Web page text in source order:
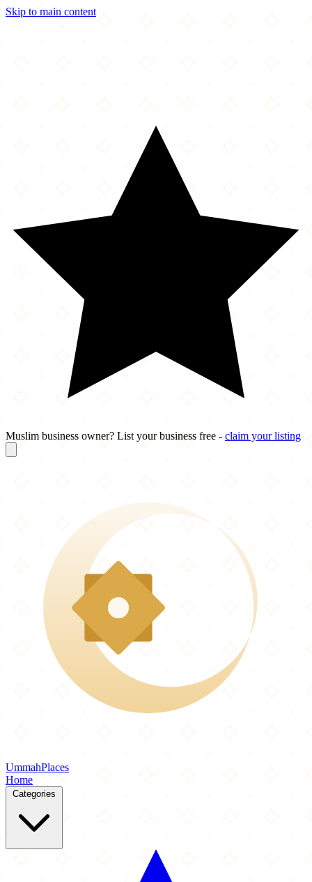
Skip to main content
Muslim business owner? List your business free - claim your listing
UmmahPlaces
Home
Categories